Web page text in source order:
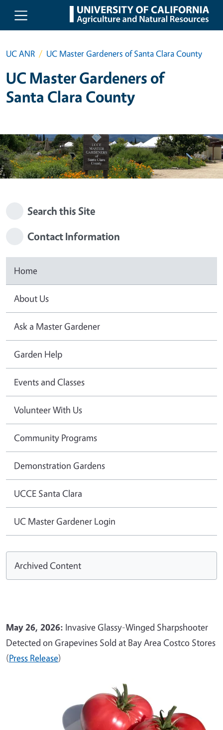
Skip to main content
UC ANR UC Master Gardeners of Santa Clara County
UC Master Gardeners of
Santa Clara County
Search this Site
Contact Information
Home
About Us
Ask a Master Gardener
Garden Help
Events and Classes
Volunteer With Us
Community Programs
Demonstration Gardens
UCCE Santa Clara
UC Master Gardener Login
Archived Content
May 26, 2026: Invasive Glassy-Winged Sharpshooter
Detected on Grapevines Sold at Bay Area Costco Stores
(Press Release)